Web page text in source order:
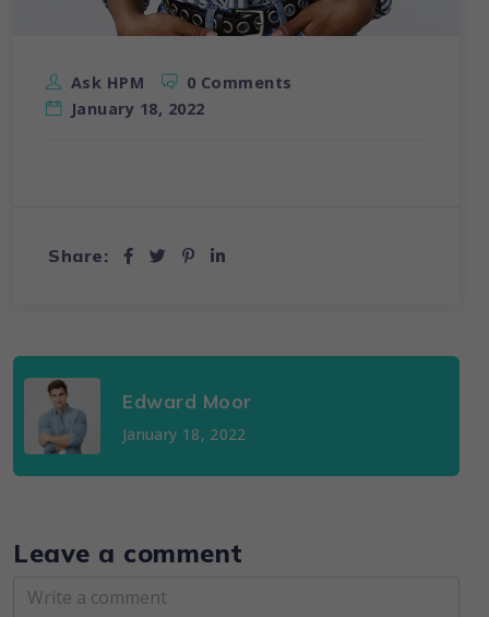
Ask HPM
0 Comments
January 18, 2022
Share:
Edward Moor
January 18, 2022
Leave a comment